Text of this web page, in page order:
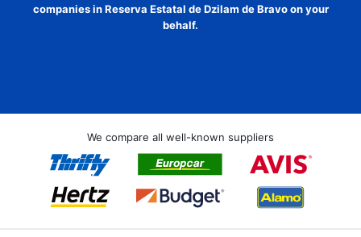
companies in Reserva Estatal de Dzilam de Bravo on your
behalf.
We compare all well-known suppliers